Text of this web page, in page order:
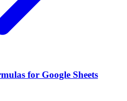
for Google Sheets